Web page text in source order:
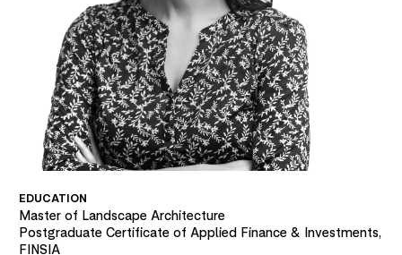
EDUCATION
Master of Landscape Architecture
Postgraduate Certificate of Applied Finance & Investments,
FINSIA